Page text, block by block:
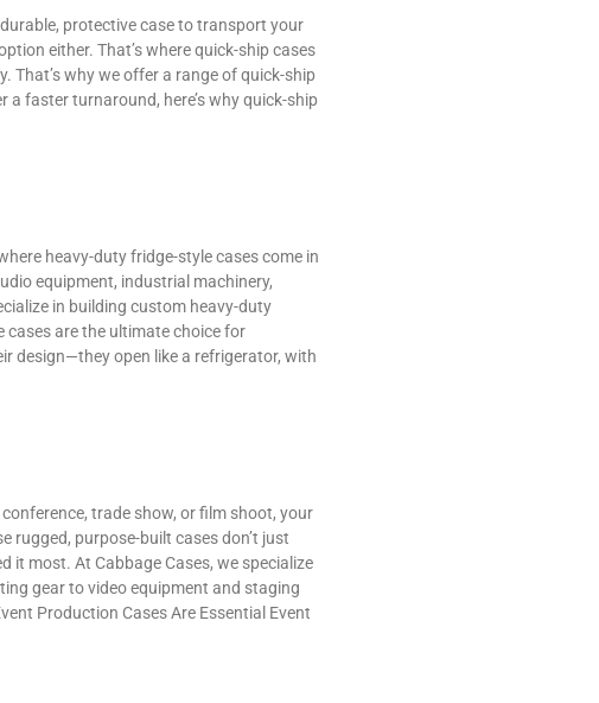
protective case to transport your
either. That’s where quick-ship cases
That’s why we offer a range of quick-ship
a faster turnaround, here’s why quick-ship
heavy-duty fridge-style cases come in
equipment, industrial machinery,
in building custom heavy-duty
are the ultimate choice for
design—they open like a refrigerator, with
trade show, or film shoot, your
rugged, purpose-built cases don’t just
it most. At Cabbage Cases, we specialize
gear to video equipment and staging
Production Cases Are Essential Event